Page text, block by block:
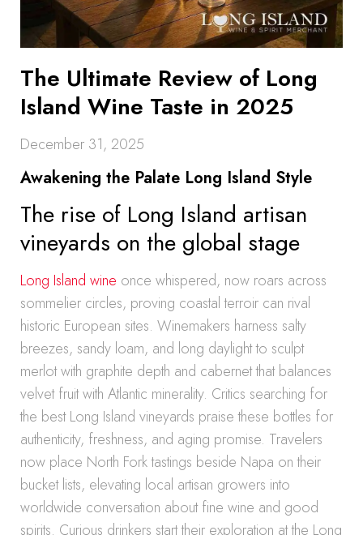
The Ultimate Review of Long
Island Wine Taste in 2025
December 31, 2025
Awakening the Palate Long Island Style
The rise of Long Island artisan
vineyards on the global stage
Long Island wine once whispered, now roars across
sommelier circles, proving coastal terroir can rival
historic European sites. Winemakers harness salty
breezes, sandy loam, and long daylight to sculpt
merlot with graphite depth and cabernet that balances
velvet fruit with Atlantic minerality. Critics searching for
the best Long Island vineyards praise these bottles for
authenticity, freshness, and aging promise. Travelers
now place North Fork tastings beside Napa on their
bucket lists, elevating local artisan growers into
worldwide conversation about fine wine and good
spirits. Curious drinkers start their exploration at the Long